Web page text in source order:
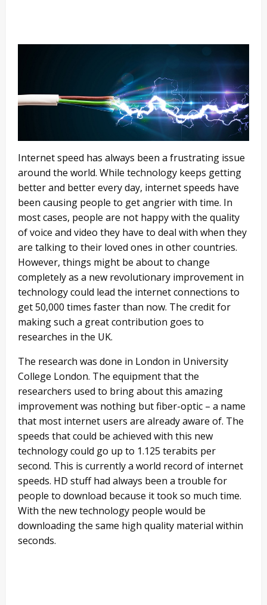
Internet speed has always been a frustrating issue
around the world. While technology keeps getting
better and better every day, internet speeds have
been causing people to get angrier with time. In
most cases, people are not happy with the quality
of voice and video they have to deal with when they
are talking to their loved ones in other countries.
However, things might be about to change
completely as a new revolutionary improvement in
technology could lead the internet connections to
get 50,000 times faster than now. The credit for
making such a great contribution goes to
researches in the UK.
The research was done in London in University
College London. The equipment that the
researchers used to bring about this amazing
improvement was nothing but fiber-optic – a name
that most internet users are already aware of. The
speeds that could be achieved with this new
technology could go up to 1.125 terabits per
second. This is currently a world record of internet
speeds. HD stuff had always been a trouble for
people to download because it took so much time.
With the new technology people would be
downloading the same high quality material within
seconds.